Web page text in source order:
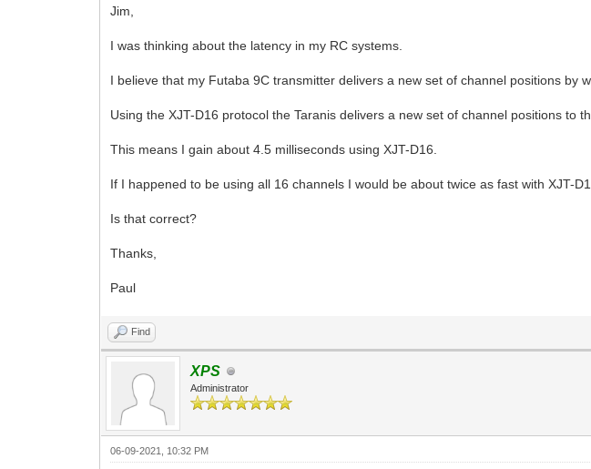
Jim,
I was thinking about the latency in my RC systems.
I believe that my Futaba 9C transmitter delivers a new set of channel positions by
Using the XJT-D16 protocol the Taranis delivers a new set of channel positions to
This means I gain about 4.5 milliseconds using XJT-D16.
If I happened to be using all 16 channels I would be about twice as fast with XJT-
Is that correct?
Thanks,
Paul
Find
XPS
Administrator
06-09-2021, 10:32 PM